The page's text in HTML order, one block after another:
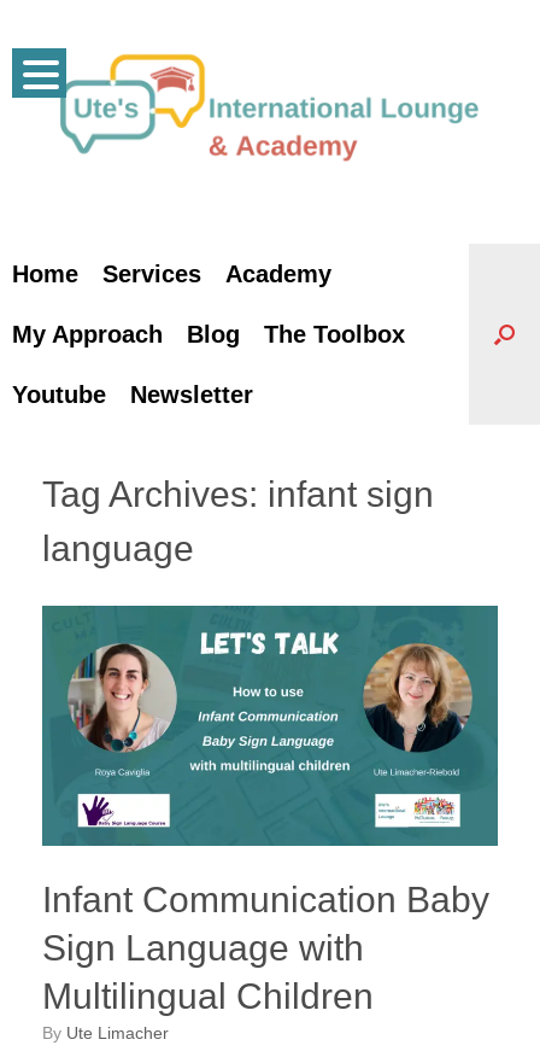
content
Home Services Academy
My Approach Blog The Toolbox
Youtube Newsletter
Tag Archives: infant sign
language
Infant Communication Baby
Sign Language with
Multilingual Children
by Ute Limacher